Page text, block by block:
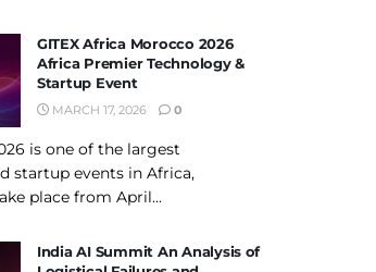
GITEX Africa Morocco 2026
Africa Premier Technology &
Startup Event
MARCH 17, 2026 0
is one of the largest
startup events in Africa,
place from April...
India AI Summit An Analysis of